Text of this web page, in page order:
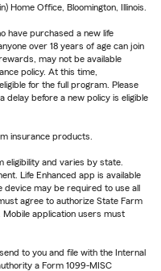
Home Office, Bloomington, Illinois.
have purchased a new life
over 18 years of age can join
may not be available
policy. At this time,
for the full program. Please
delay before a new policy is eligible
insurance products.
eligibility and varies by state.
Life Enhanced app is available
device may be required to use all
agree to authorize State Farm
Mobile application users must
to you and file with the Internal
a Form 1099-MISC